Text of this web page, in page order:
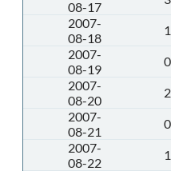
08-17
2007-
08-18
1
2007-
08-19
0
2007-
08-20
2
2007-
08-21
0
2007-
08-22
1